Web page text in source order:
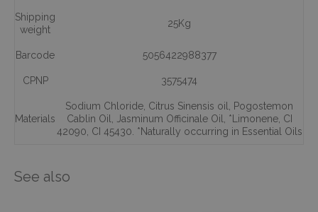
Shipping
weight
25Kg
Barcode 5056422988377
CPNP 3575474
Materials
Sodium Chloride Citrus Sinensis oil
Pogostemon
Cablin Oil
Jasminum Officinale Oil *Limonene, CI
42090 CI 45430. *Naturally occurring in Essential Oils
See also